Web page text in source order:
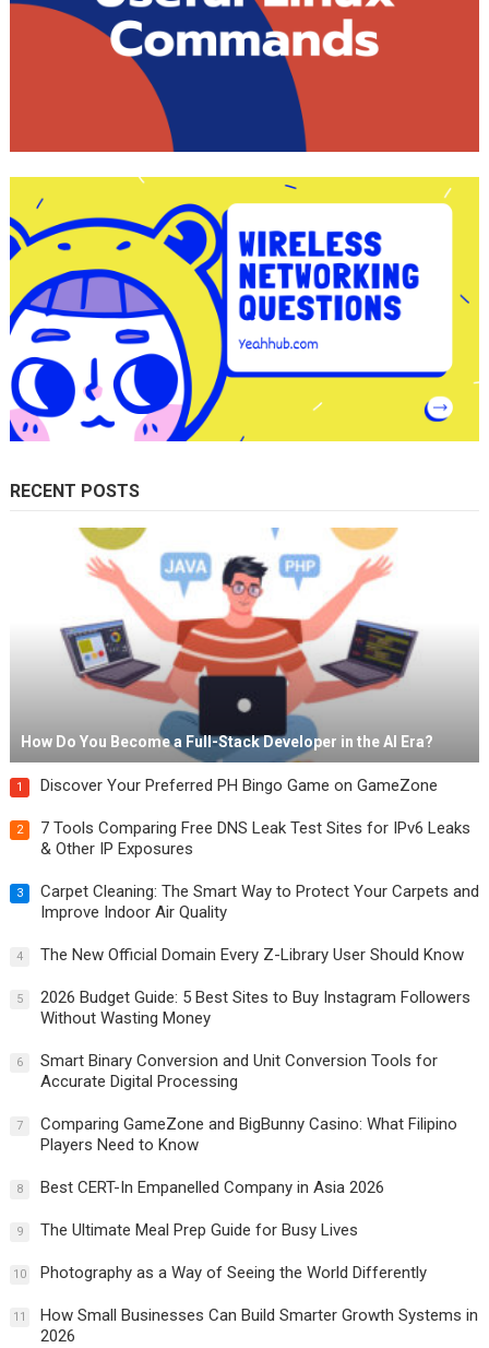
RECENT POSTS
How Do You Become a Full-Stack Developer in the AI Era?
1 Discover Your Preferred PH Bingo Game on GameZone
2
7 Tools Comparing Free DNS Leak Test Sites for IPv6 Leaks
& Other IP Exposures
3
Carpet Cleaning: The Smart Way to Protect Your Carpets and
Improve Indoor Air Quality
4 The New Official Domain Every Z-Library User Should Know
5
2026 Budget Guide: 5 Best Sites to Buy Instagram Followers
Without Wasting Money
6
Smart Binary Conversion and Unit Conversion Tools for
Accurate Digital Processing
7
Comparing GameZone and BigBunny Casino: What Filipino
Players Need to Know
8 Best CERT-In Empanelled Company in Asia 2026
9 The Ultimate Meal Prep Guide for Busy Lives
10 Photography as a Way of Seeing the World Differently
11
How Small Businesses Can Build Smarter Growth Systems in
2026